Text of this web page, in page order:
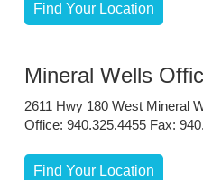
Find Your Location
Mineral Wells
2611 Hwy 180 West Mineral
Office: 940.325.4455 Fax:
Find Your Location